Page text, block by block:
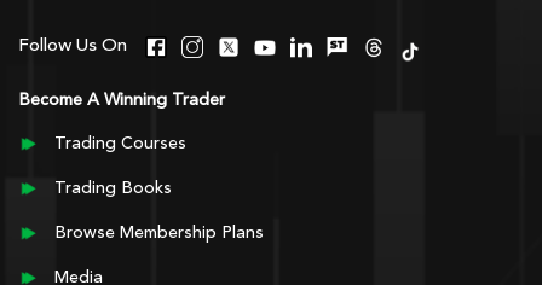
Follow Us On
Become A Winning Trader
Trading Courses
Trading Books
Browse Membership Plans
Media